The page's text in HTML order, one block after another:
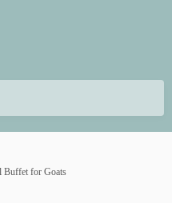
Buffet for Goats